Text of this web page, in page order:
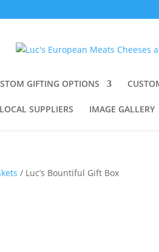
GIFTING OPTIONS
LOCAL SUPPLIERS IMAGE GALLERY
/ Luc’s Bountiful Gift Box